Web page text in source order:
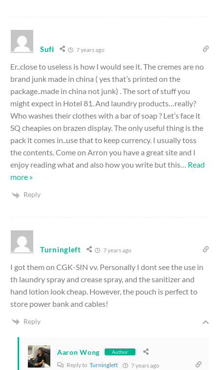
Sufi 7 years ago
Er..close to useless is how I would see it. The cremes are no
brand junk made in china ( yes that’s printed on the
package..made in china not junk) . The sort of stuff you
might expect in Hotel 81. And laundry products…really?
Who washes their clothes with a bar of soap ? Let’s face it
SQ cheapies on brazen display. The only useful thing is the
pack it comes in..use that to keep currency. I usually toss
the contents. Come on Arron you have a great site and I
enjoy reading what and also how you write but this… Read
more »
Reply
Turningleft 7 years ago
I got them on CGK-SIN vv. Personally I dont see the use in
th laundry spray and crease spray, and the sanitizer and
hand lotion look cheap. However, the pouch is perfect to
store power bank and cables!
Reply
Aaron Wong Author
Reply to Turningleft 7 years ago